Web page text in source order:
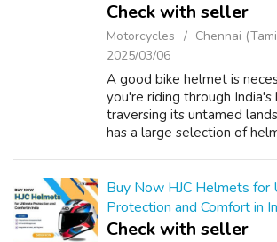
Check with seller
Motorcycles
Chennai
2025/03/06
A good bike helmet is
you're riding through
traversing its untamed
has a large selection of
Buy Now HJC Helmets for
Protection and Comfort in
Check with seller